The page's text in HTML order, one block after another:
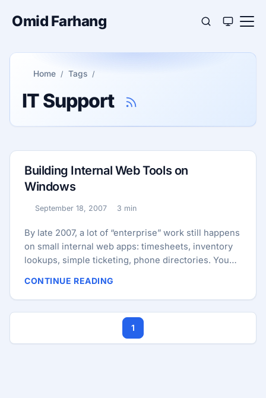
Omid Farhang
Home Tags
IT Support
Building Internal Web Tools on
Windows
Published:
September 18, 2007
Reading time:
3 min
By late 2007, a lot of “enterprise” work still happens
on small internal web apps: timesheets, inventory
lookups, simple ticketing, phone directories. You
need PHP, MySQL, and a Windows server that the
IT team can actually maintain. That is common in
broadcasting, education, and mid-size offices —
anywhere IT support sits close to the users and
budgets are tight. Why Internal Tools Matter
CONTINUE READING
1